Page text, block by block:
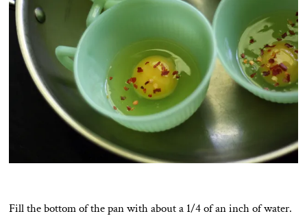
Fill the bottom of the pan with about a 1/4 of an inch of water.